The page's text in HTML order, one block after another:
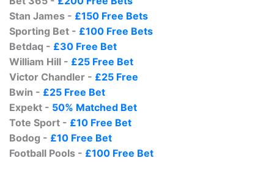
Stan James - £150 Free Bets
Sporting Bet - £100 Free Bets
Betdaq - £30 Free Bet
William Hill - £25 Free Bet
Victor Chandler - £25 Free
Bwin - £25 Free Bet
Expekt - 50% Matched Bet
Tote Sport - £10 Free Bet
Bodog - £10 Free Bet
Football Pools - £100 Free Bet